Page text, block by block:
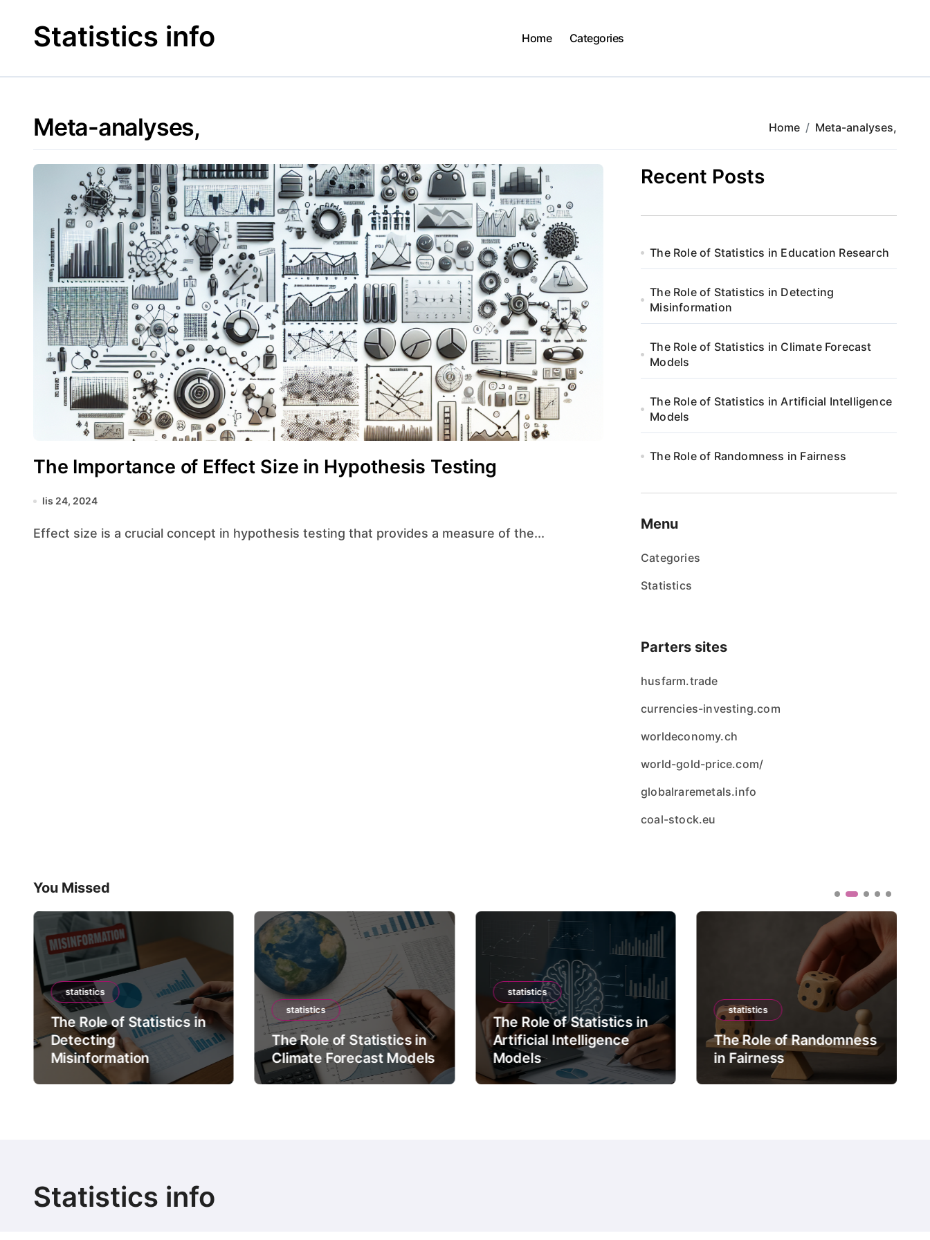
contentStatistics info Home Categories
Meta-analyses, Home Meta-analyses,
The Importance of Effect Size in Hypothesis Testing
lis 24, 2024
Effect size is a crucial concept in hypothesis testing that provides a measure of the...
Recent Posts
The Role of Statistics in Education Research
The Role of Statistics in Detecting
Misinformation
The Role of Statistics in Climate Forecast
Models
The Role of Statistics in Artificial Intelligence
Models
The Role of Randomness in Fairness
Menu
Categories
Statistics
Parters sites
husfarm.trade
currencies-investing.com
worldeconomy.ch
world-gold-price.com/
globalraremetals.info
coal-stock.eu
You Missed
statistics
The Role of Statistics in
Detecting
Misinformation
statistics
The Role of Statistics in
Climate Forecast Models
statistics
The Role of Statistics in
Artificial Intelligence
Models
statistics
The Role of Randomness
in Fairness
Statistics info